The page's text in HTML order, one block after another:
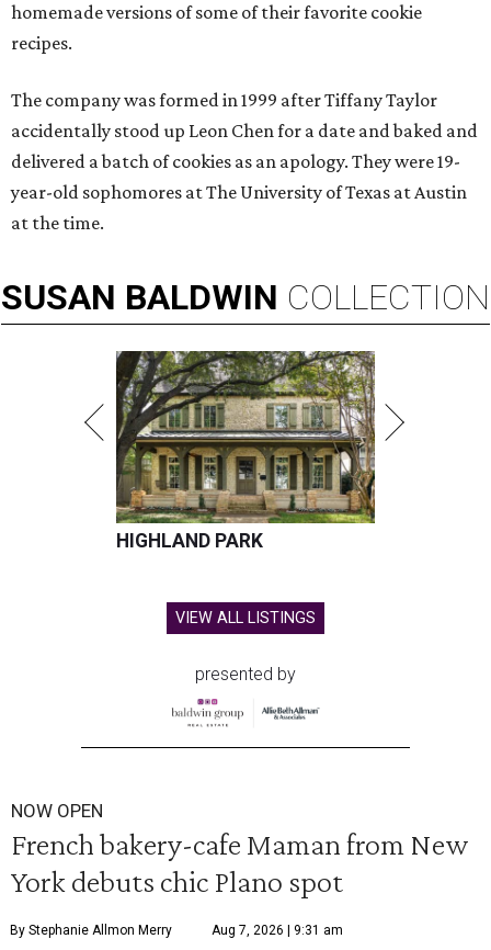
homemade versions of some of their favorite cookie
recipes.
The company was formed in 1999 after Tiffany Taylor
accidentally stood up Leon Chen for a date and baked and
delivered a batch of cookies as an apology. They were 19-
year-old sophomores at The University of Texas at Austin
at the time.
SUSAN BALDWIN COLLECTION
HIGHLAND PARK
VIEW ALL LISTINGS
presented by
NOW OPEN
French bakery-cafe Maman from New
York debuts chic Plano spot
By Stephanie Allmon Merry Aug 7, 2026 | 9:31 am